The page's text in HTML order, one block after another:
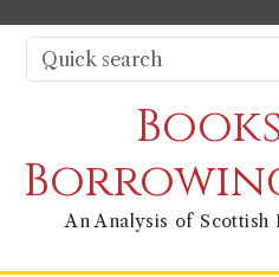
Borrowing
An Analysis of Scottish